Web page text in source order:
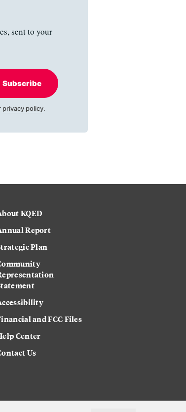
sent to your
Subscribe
privacy policy.
KQED
Report
Plan
and FCC Files
Center
Us